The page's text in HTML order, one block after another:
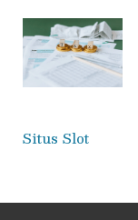
Situs Slot